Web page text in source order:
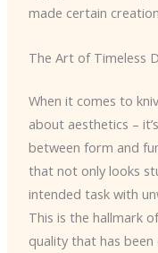
made certain
The Art of Timeless
When it comes to
about aesthetics –
between form and
that not only looks
intended task with
This is the hallmark
quality that has